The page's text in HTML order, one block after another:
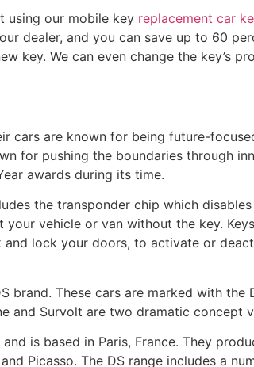
using our mobile key replacement car
dealer, and you can save up to 60
key. We can even change the key’s
cars are known for being future-
for pushing the boundaries through
awards during its time.
the transponder chip which disables
vehicle or van without the key.
lock your doors, to activate or
brand. These cars are marked with the
and Survolt are two dramatic concept
is based in Paris, France. They
Picasso. The DS range includes a